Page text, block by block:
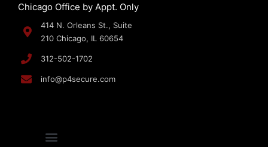
Chicago Office by Appt. Only
414 N. Orleans St., Suite
210 Chicago, IL 60654
312-502-1702
info@p4secure.com